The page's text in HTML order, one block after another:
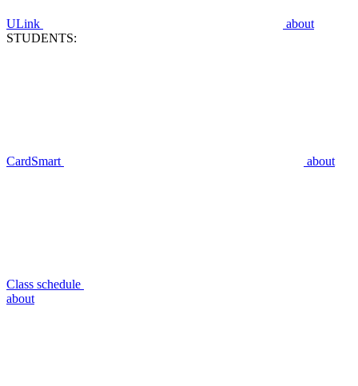
ULink
about
STUDENTS:
CardSmart about
Class schedule
about